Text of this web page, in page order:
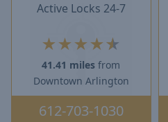
Active Locks 24-7
★ ★★★★
41.41 miles from
Downtown Arlington
612-703-1030